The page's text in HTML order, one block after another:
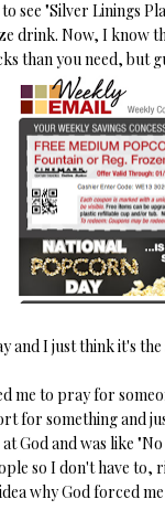
see "Silver Linings
drink. Now, I know
than you need, but
and I just think it's the
me to pray for
for something and
God and was like
so I don't have to,
why God forced